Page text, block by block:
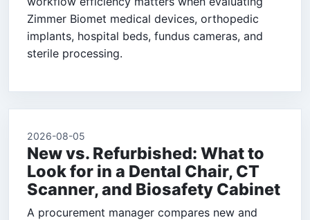
Zimmer Biomet medical devices, orthopedic
implants, hospital beds, fundus cameras, and
sterile processing.
2026-08-05
New vs. Refurbished: What to
Look for in a Dental Chair, CT
Scanner, and Biosafety Cabinet
A procurement manager compares new and